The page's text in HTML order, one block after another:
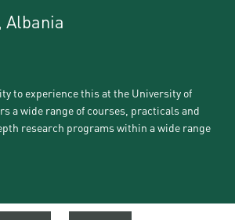
Albania
to experience this at the University of
a wide range of courses, practicals and
research programs within a wide range
and it has a cultural agenda packed
artistic performances, music
An excellent choice to live, learn and love!